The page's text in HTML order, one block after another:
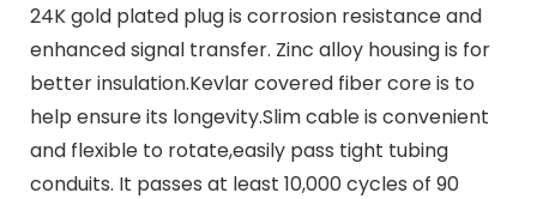
24K gold plated plug is corrosion resistance and
enhanced signal transfer. Zinc alloy housing is for
better insulation.Kevlar covered fiber core is to
help ensure its longevity.Slim cable is convenient
and flexible to rotate,easily pass tight tubing
conduits. It passes at least 10,000 cycles of 90